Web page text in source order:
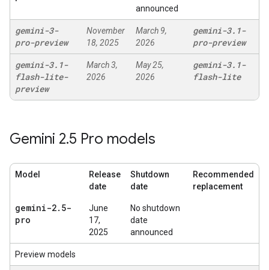
announced
gemini-3-
pro-preview
November
18, 2025
March 9,
2026
gemini-3. 1-
pro-preview
gemini-3. 1-
flash-lite-
preview
March 3,
2026
May 25,
2026
gemini-3. 1-
flash-lite
Gemini 2.5 Pro models
Model
Release
date
Shutdown
date
Recommended
replacement
gemini-2. 5-
pro
June
17,
2025
No shutdown
date
announced
Preview models